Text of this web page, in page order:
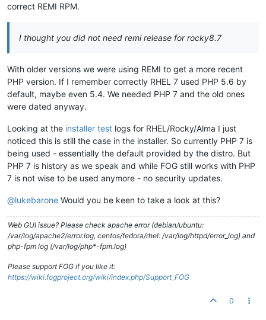
correct REMI RPM.
I thought you did not need remi release for rocky8.7
With older versions we were using REMI to get a more recent
PHP version. If I remember correctly RHEL 7 used PHP 5.6 by
default, maybe even 5.4. We needed PHP 7 and the old ones
were dated anyway.
Looking at the installer test logs for RHEL/Rocky/Alma I just
noticed this is still the case in the installer. So currently PHP 7 is
being used - essentially the default provided by the distro. But
PHP 7 is history as we speak and while FOG still works with PHP
7 is not wise to be used anymore - no security updates.
@lukebarone Would you be keen to take a look at this?
Web GUI issue? Please check apache error (debian/ubuntu:
/var/log/apache2/error.log, centos/fedora/rhel: /var/log/httpd/error_log) and
php-fpm log (/var/log/php*-fpm.log)
Please support FOG if you like it:
https://wiki.fogproject.org/wiki/index.php/Support_FOG
0